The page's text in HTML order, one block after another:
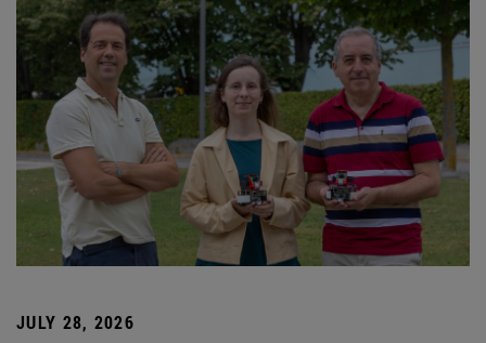
JULY 28, 2026